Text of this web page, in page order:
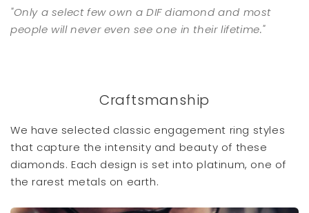
"Only a select few own a DIF diamond and most
people will never even see one in their lifetime."
Craftsmanship
We have selected classic engagement ring styles
that capture the intensity and beauty of these
diamonds. Each design is set into platinum, one of
the rarest metals on earth.